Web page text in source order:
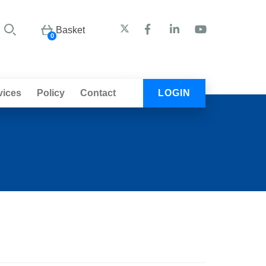
Basket
0
Policy Contact LOGIN